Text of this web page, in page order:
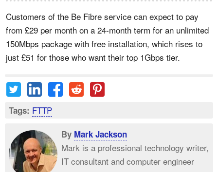
Customers of the Be Fibre service can expect to pay
from £29 per month on a 24-month term for an unlimited
150Mbps package with free installation, which rises to
just £51 for those who want their top 1Gbps tier.
Tags: FTTP
By Mark Jackson
Mark is a professional technology writer,
IT consultant and computer engineer